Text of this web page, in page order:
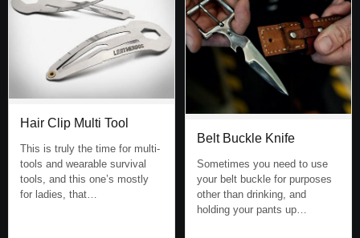
Hair Clip Multi Tool
This is truly the time for multi-
tools and wearable survival
tools, and this one’s mostly
for ladies, that…
Belt Buckle Knife
Sometimes you need to use
your belt buckle for purposes
other than drinking, and
holding your pants up…